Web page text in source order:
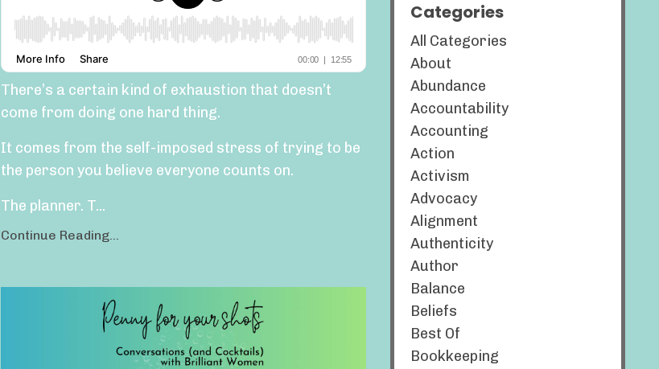
There’s a certain kind of exhaustion that doesn’t
come from doing one hard thing.
It comes from the self-imposed stress of trying to be
the person you believe everyone counts on.
The planner. T...
Continue Reading...
Categories
All Categories
About
Abundance
Accountability
Accounting
Action
Activism
Advocacy
Alignment
Authenticity
Author
Balance
Beliefs
Best Of
Bookkeeping